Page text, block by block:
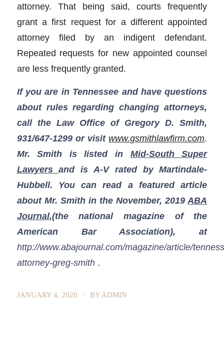
attorney. That being said, courts frequently
grant a first request for a different appointed
attorney filed by an indigent defendant.
Repeated requests for new appointed counsel
are less frequently granted.
If you are in Tennessee and have questions
about rules regarding changing attorneys,
call the Law Office of Gregory D. Smith,
931/647-1299 or visit www.gsmithlawfirm.com.
Mr. Smith is listed in Mid-South Super
Lawyersand is A-V rated by Martindale-
Hubbell. You can read a featured article
about Mr. Smith in the November, 2019ABA
Journal,(the national magazine of the
American Bar Association), at
http://www.abajournal.com/magazine/article/
attorney-greg-smith .
JANUARY 4, 2020 / BY ADMIN